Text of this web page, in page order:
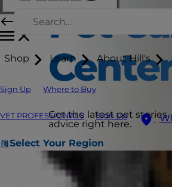
Shop Learn About Hill's
Sign Up Where to Buy
VET PROFESSIONALS Sign Up
Select Your Region
Pet
Get the latest pet stories,
advice right here.